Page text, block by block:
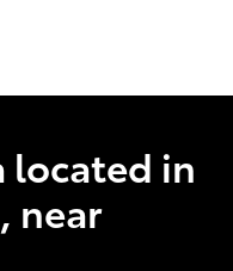
located in
near